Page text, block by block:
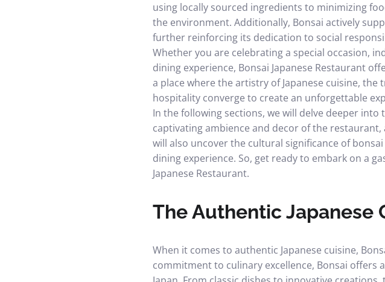
using locally sourced ingredients to minimizing
the environment. Additionally, Bonsai actively
further reinforcing its dedication to social
Whether you are celebrating a special occasion,
dining experience, Bonsai Japanese Restaurant
a place where the artistry of Japanese cuisine,
hospitality converge to create an unforgettable
In the following sections, we will delve deeper
captivating ambience and decor of the
will also uncover the cultural significance of
dining experience. So, get ready to embark on a
Japanese Restaurant.
The Authentic Japanese
When it comes to authentic Japanese cuisine,
commitment to culinary excellence, Bonsai